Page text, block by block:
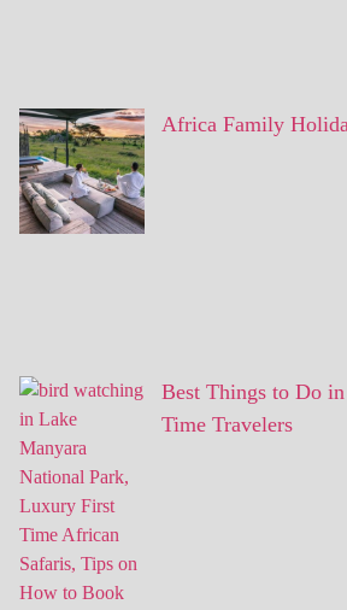
Africa Family
Best Things to Do
Time Travelers